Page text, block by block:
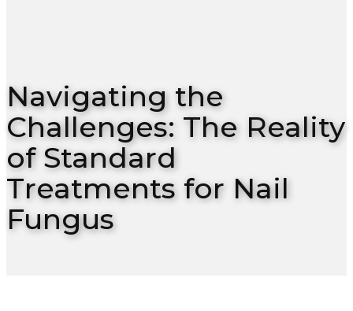
Navigating the
Challenges: The Reality
of Standard
Treatments for Nail
Fungus